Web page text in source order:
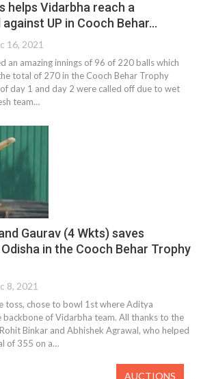
helps Vidarbha reach a
UP in Cooch Behar…
16, 2021
an amazing innings of 96 of 220 balls which
total of 270 in the Cooch Behar Trophy
day 1 and day 2 were called off due to wet
team…
Gaurav (4 Wkts) saves
in the Cooch Behar Trophy
8, 2021
toss, chose to bowl 1st where Aditya
backbone of Vidarbha team. All thanks to the
Binkar and Abhishek Agrawal, who helped
of 355 on a…
AUCTIONS